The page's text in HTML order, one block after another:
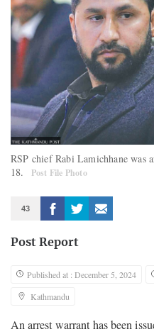
RSP chief Rabi Lamichhane was
18.
Post File Photo
43
Post Report
Published at : December 5, 2024
Kathmandu
An arrest warrant has been